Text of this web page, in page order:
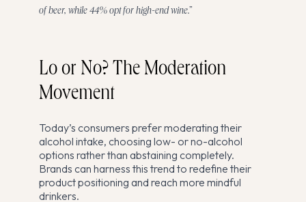
of beer, while 44% opt for high-end wine.”
Lo or No? The Moderation
Movement
Today’s consumers prefer moderating their
alcohol intake, choosing low- or no-alcohol
options rather than abstaining completely.
Brands can harness this trend to redefine their
product positioning and reach more mindful
drinkers.